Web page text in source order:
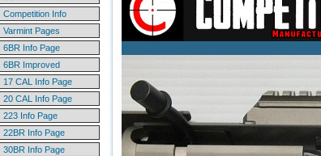
Competition Info
Varmint Pages
6BR Info Page
6BR Improved
17 CAL Info Page
20 CAL Info Page
223 Info Page
22BR Info Page
30BR Info Page